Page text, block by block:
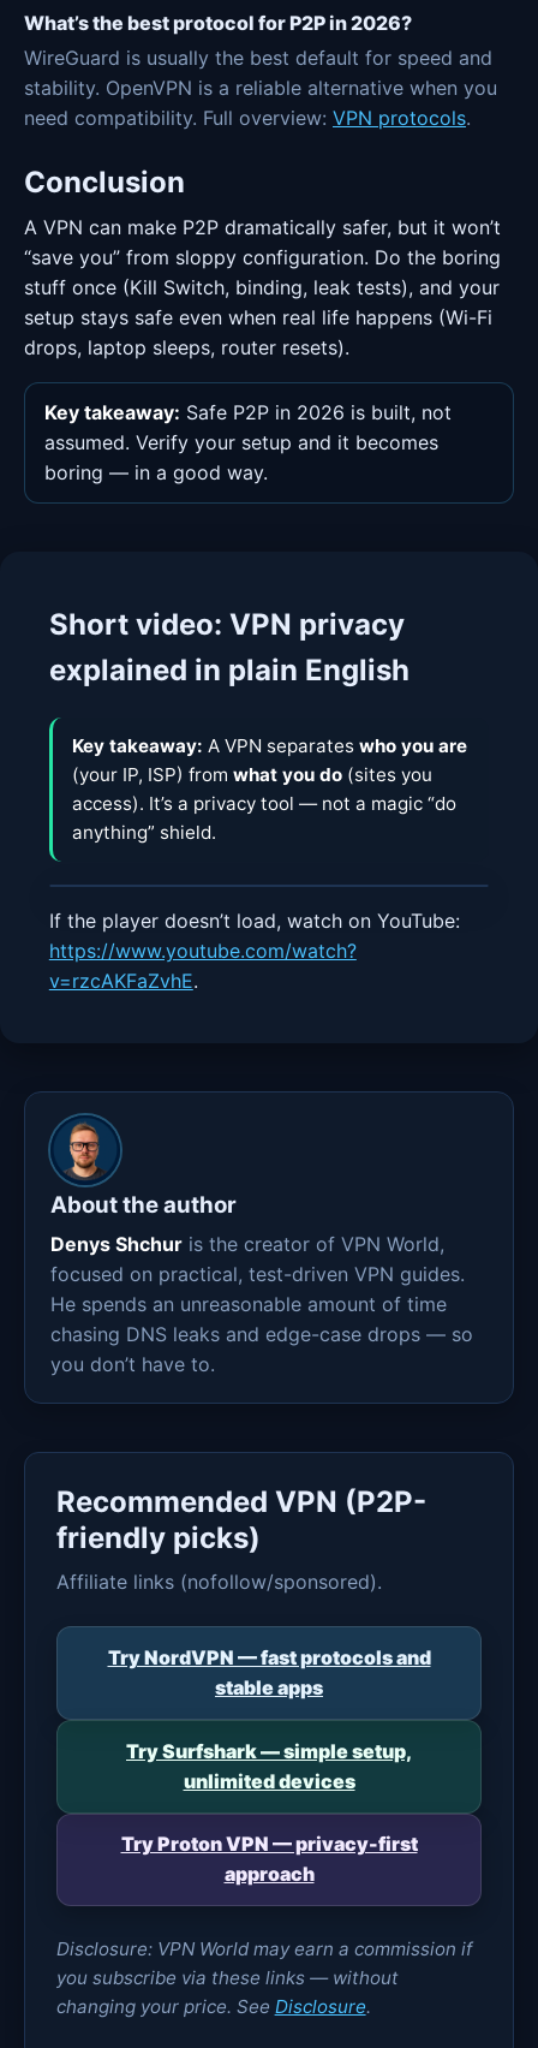
What’s the best protocol for P2P in 2026?
WireGuard is usually the best default for speed and
stability. OpenVPN is a reliable alternative when you
need compatibility. Full overview: VPN protocols.
Conclusion
A VPN can make P2P dramatically safer, but it won’t
“save you” from sloppy configuration. Do the boring
stuff once (Kill Switch, binding, leak tests), and your
setup stays safe even when real life happens (Wi-Fi
drops, laptop sleeps, router resets).
Key takeaway: Safe P2P in 2026 is built, not
assumed. Verify your setup and it becomes
boring — in a good way.
Short video: VPN privacy
explained in plain English
Key takeaway: A VPN separates who you are
(your IP, ISP) from what you do(sites you
access). It’s a privacy tool — not a magic “do
anything” shield.
If the player doesn’t load, watch on YouTube:
https://www.youtube.com/watch?
v=rzcAKFaZvhE.
About the author
Denys Shchuris the creator of VPN World,
focused on practical, test-driven VPN guides.
He spends an unreasonable amount of time
chasing DNS leaks and edge-case drops — so
you don’t have to.
Recommended VPN (P2P-
friendly picks)
Affiliate links (nofollow/sponsored).
Try NordVPN — fast protocols and
stable apps
Try Surfshark — simple setup,
unlimited devices
Try Proton VPN — privacy-first
approach
Disclosure: VPN World may earn a commission if
you subscribe via these links — without
changing your price. See Disclosure.